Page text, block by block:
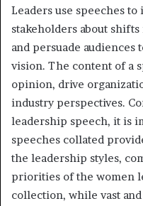
Leaders use speeches
stakeholders about
and persuade
vision. The content of a
opinion, drive
industry perspectives.
leadership speech, it is
speeches collated
the leadership styles,
priorities of the women
collection, while vast